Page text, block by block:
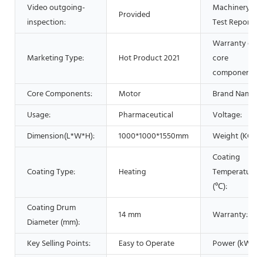
Video outgoing-
inspection:
Provided
Machinery
Test Report:
Marketing Type: Hot Product 2021
Warranty of
core
components:
Core Components:
Motor
Brand Name:
Usage:
Pharmaceutical
Voltage:
Dimension(L*W*H):
1000*1000*1550mm Weight (KG):
Coating Type: Heating
Coating
Temperature
(℃):
Coating Drum
Diameter (mm):
14 mm Warranty:
Key Selling Points: Easy to Operate Power (kW):